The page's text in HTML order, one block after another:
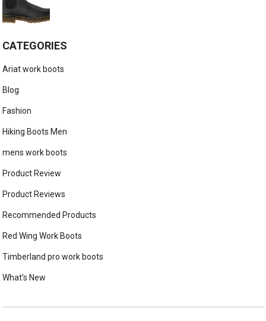
CATEGORIES
Ariat work boots
Blog
Fashion
Hiking Boots Men
mens work boots
Product Review
Product Reviews
Recommended Products
Red Wing Work Boots
Timberland pro work boots
What's New